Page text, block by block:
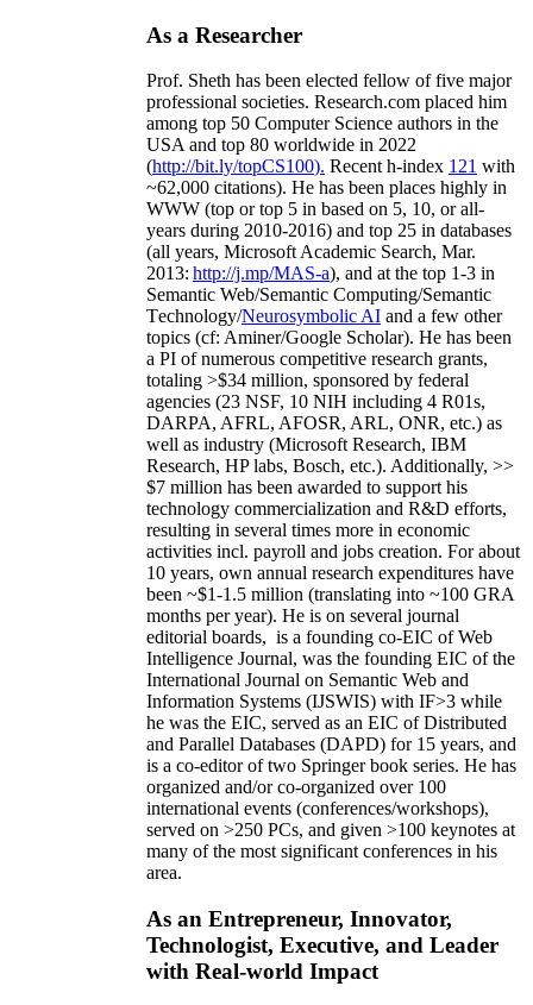
As a Researcher
Prof. Sheth has been elected fellow offive major
professional societies. Research.com placed him
among top 50 Computer Science authors in the
USA and top 80 worldwide in 2022
(http://bit.ly/topCS100). Recent h-index 121 with
~62,000 citations). He has been places highly in
WWW (top or top 5 in based on 5, 10, or all-
years during 2010-2016) and top 25 in databases
(all years, Microsoft Academic Search, Mar.
2013: http://j.mp/MAS-a), and at the top 1-3 in
Semantic Web/Semantic Computing/Semantic
Technology/Neurosymbolic AI and a few other
topics (cf: Aminer/Google Scholar). He has been
a PI ofnumerous competitive research grants,
totaling >$34 million, sponsored by federal
agencies (23 NSF, 10 NIH including 4 R01s,
DARPA, AFRL, AFOSR, ARL, ONR, etc.) as
well as industry (Microsoft Research, IBM
Research, HP labs, Bosch, etc.). Additionally, >>
$7 million has been awarded to support his
technology commercialization and R&D efforts,
resulting in several times more in economic
activities incl. payroll and jobs creation. For about
10 years, own annual research expenditures have
been ~$1-1.5 million (translating into ~100 GRA
months per year). He is on several journal
editorial boards, is a founding co-EIC of Web
Intelligence Journal, was the founding EIC of the
International Journal on Semantic Web and
Information Systems (IJSWIS) with IF>3 while
he was the EIC, served as an EIC ofDistributed
and Parallel Databases (DAPD) for 15 years, and
is a co-editor of two Springer book series. He has
organized and/or co-organized over 100
international events (conferences/workshops),
served on >250 PCs, and given >100 keynotes at
many of the most significant conferences in his
area.
As an Entrepreneur, Innovator,
Technologist, Executive, and Leader
with Real-world Impact